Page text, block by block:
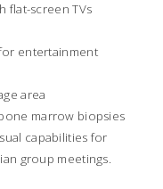
flat-screen TVs
entertainment
area
marrow biopsies
capabilities for
group meetings.